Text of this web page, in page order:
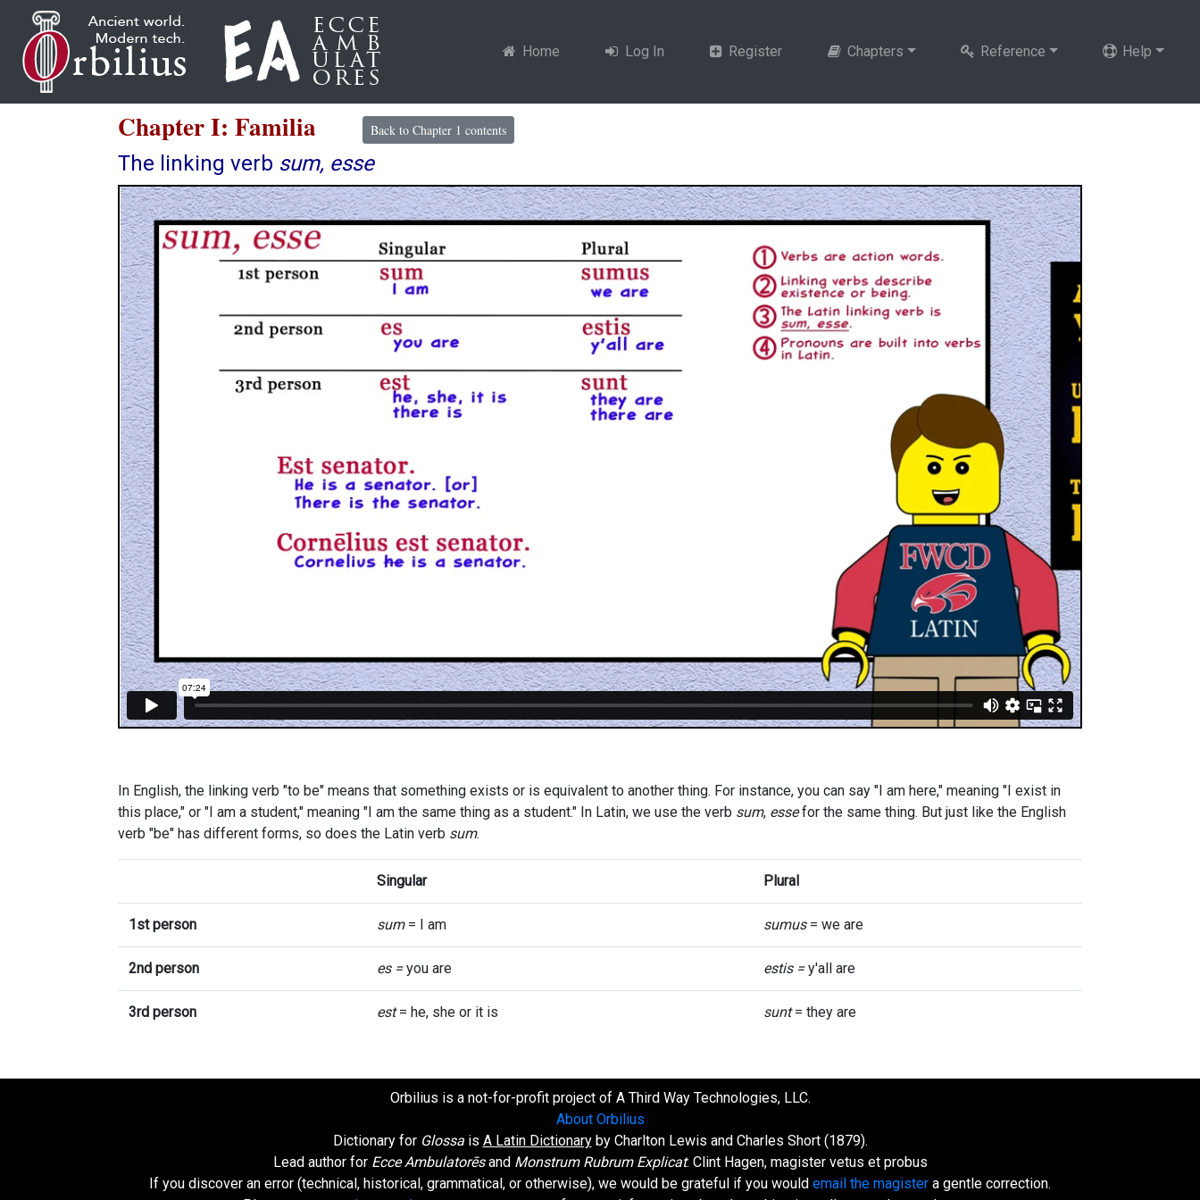
Home Log In Register Chapters Reference Help
Chapter I: Familia Back to Chapter 1 contents
The linking verb sum, esse
In English, the linking verb "to be" means that something exists or is equivalent to another thing. For instance, you can say "I am here," meaning "I exist in
this place," or "I am a student," meaning "I am the same thing as a student." In Latin, we use the verb sum, essefor the same thing. But just like the English
verb "be" has different forms, so does the Latin verb sum.
Singular Plural
1st person sum= I am sumus= we are
2nd person es =you are estis =y'all are
3rd person est= he, she or it is sunt= they are
Orbilius is a not-for-profit project of A Third Way Technologies, LLC.
About Orbilius
Dictionary for Glossais A Latin Dictionaryby Charlton Lewis and Charles Short (1879).
Lead author for Ecce Ambulatorēsand Monstrum Rubrum Explicat: Clint Hagen, magister vetus et probus
If you discover an error (technical, historical, grammatical, or otherwise), we would be grateful if you would email the magister a gentle correction.